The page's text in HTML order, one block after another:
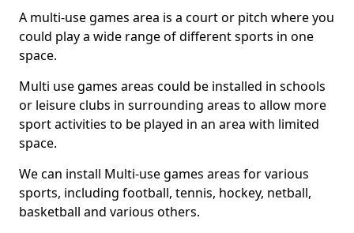
A multi-use games area is a court or pitch where you
could play a wide range of different sports in one
space.
Multi use games areas could be installed in schools
or leisure clubs in surrounding areas to allow more
sport activities to be played in an area with limited
space.
We can install Multi-use games areas for various
sports, including football, tennis, hockey, netball,
basketball and various others.